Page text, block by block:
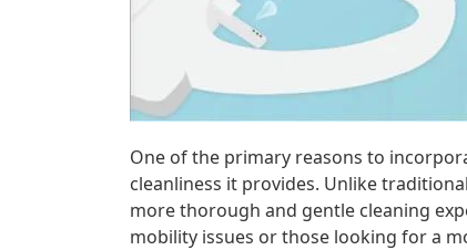
One of the primary reasons to
cleanliness it provides. Unlike
more thorough and gentle cleaning
mobility issues or those looking for a